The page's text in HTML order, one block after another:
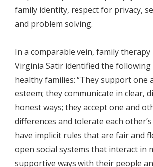
family identity, respect for privacy,
and problem solving.
In a comparable vein, family
Virginia Satir identified the
healthy families: “They support one
esteem; they communicate in clear,
honest ways; they accept one and
differences and tolerate each
have implicit rules that are fair and
open social systems that interact in
supportive ways with their people